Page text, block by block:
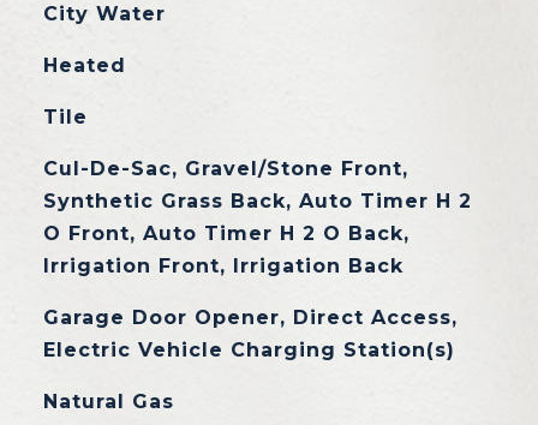
City Water
Heated
Tile
Cul-De-Sac, Gravel/Stone Front,
Synthetic Grass Back, Auto Timer H 2
O Front, Auto Timer H 2 O Back,
Irrigation Front, Irrigation Back
Garage Door Opener, Direct Access,
Electric Vehicle Charging Station(s)
Natural Gas